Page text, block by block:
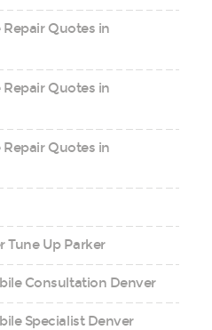
Repair Quotes in
Repair Quotes in
Repair Quotes in
Tune Up Parker
Consultation Denver
Specialist Denver